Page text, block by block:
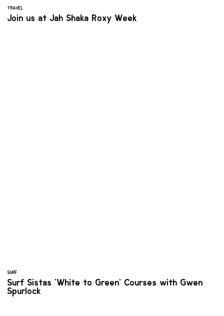
TRAVEL
Join us at Jah Shaka Roxy Week
SURF
Surf Sistas 'White to Green' Courses with Gwen
Spurlock